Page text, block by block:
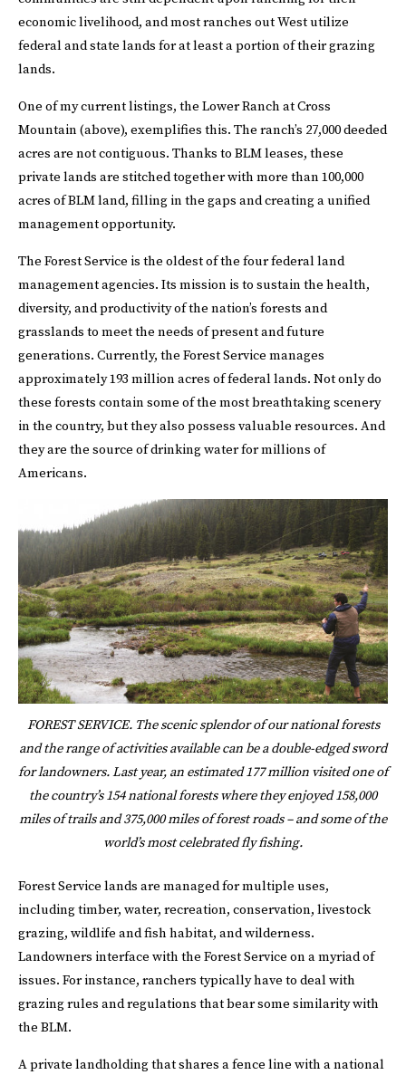
economic livelihood, and most ranches out West utilize
federal and state lands for at least a portion of their grazing
lands.
One of my current listings, the Lower Ranch at Cross
Mountain (above), exemplifies this. The ranch’s 27,000 deeded
acres are not contiguous. Thanks to BLM leases, these
private lands are stitched together with more than 100,000
acres of BLM land, filling in the gaps and creating a unified
management opportunity.
The Forest Service is the oldest of the four federal land
management agencies. Its mission is to sustain the health,
diversity, and productivity of the nation’s forests and
grasslands to meet the needs of present and future
generations. Currently, the Forest Service manages
approximately 193 million acres of federal lands. Not only do
these forests contain some of the most breathtaking scenery
in the country, but they also possess valuable resources. And
they are the source of drinking water for millions of
Americans.
FOREST SERVICE. The scenic splendor of our national forests
and the range of activities available can be a double-edged sword
for landowners. Last year, an estimated 177 million visited one of
the country’s 154 national forests where they enjoyed 158,000
miles of trails and 375,000 miles of forest roads – and some of the
world’s most celebrated fly fishing.
Forest Service lands are managed for multiple uses,
including timber, water, recreation, conservation, livestock
grazing, wildlife and fish habitat, and wilderness.
Landowners interface with the Forest Service on a myriad of
issues. For instance, ranchers typically have to deal with
grazing rules and regulations that bear some similarity with
the BLM.
A private landholding that shares a fence line with a national